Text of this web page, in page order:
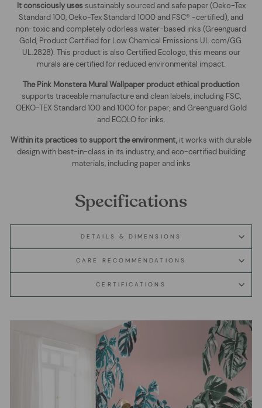
It consciously uses sustainably sourced and safe paper (Oeko-Tex
Standard 100, Oeko-Tex Standard 1000 and FSC® -certified), and
non-toxic and completely odorless water-based inks (Greenguard
Gold, Product Certified for Low Chemical Emissions UL.com/GG.
UL.2828). This product is also Certified Ecologo, this means our
murals are certified for reduced environmental impact.
ThePink Monstera Mural Wallpaper product ethical production
supports traceable manufacture and clean labels, including FSC,
OEKO-TEX Standard 100 and 1000 for paper; and Greenguard Gold
and ECOLO for inks.
Within its practices to support the environment, it works with durable
design with best-in-class in its industry, and eco-certified building
materials, including paper and inks
Specifications
DETAILS & DIMENSIONS
CARE RECOMMENDATIONS
CERTIFICATIONS